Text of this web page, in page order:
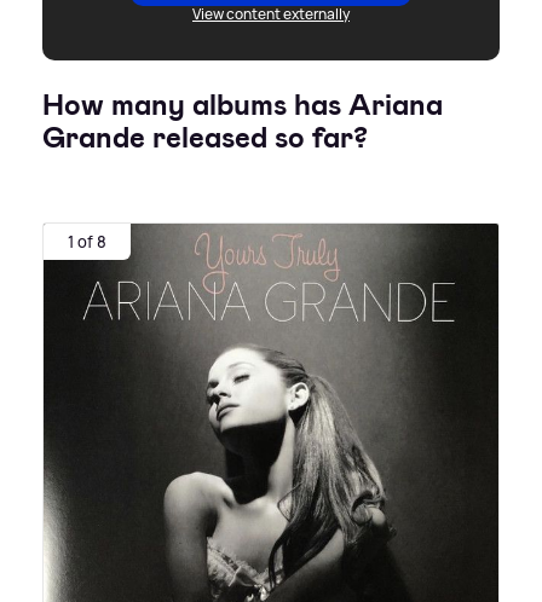
View content externally
How many albums has Ariana
Grande released so far?
1 of 8